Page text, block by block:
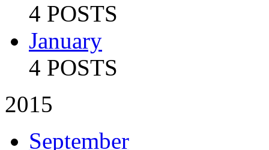
4 POSTS
January
4 POSTS
2015
September